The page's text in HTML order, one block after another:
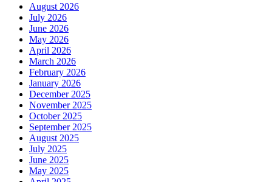
August 2026
July 2026
June 2026
May 2026
April 2026
March 2026
February 2026
January 2026
December 2025
November 2025
October 2025
September 2025
August 2025
July 2025
June 2025
May 2025